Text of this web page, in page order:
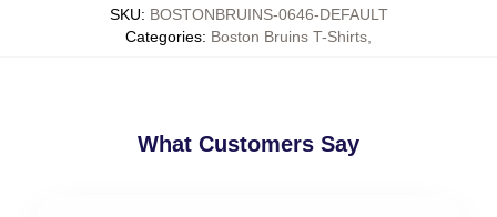
SKU: BOSTONBRUINS-0646-DEFAULT
Categories: Boston Bruins T-Shirts
What Customers Say